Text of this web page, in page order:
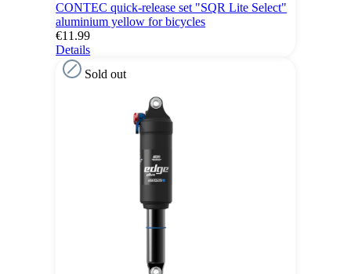
CONTEC quick-release set "SQR Lite Select"
aluminium yellow for bicycles
€11.99
Details
Sold out